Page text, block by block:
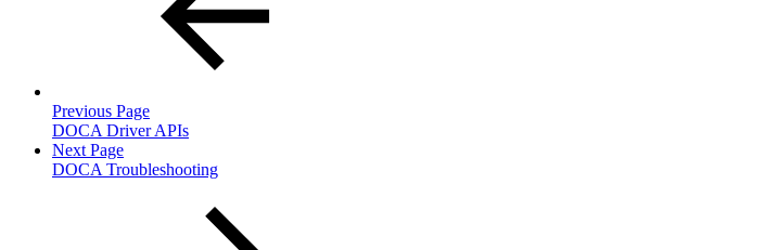
Previous Page
DOCA Driver APIs
Next Page
DOCA Troubleshooting